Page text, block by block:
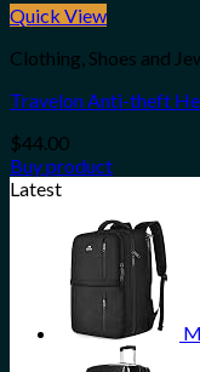
Quick View
Clothing, Shoes and
Travelon Anti-theft
$44.00
Buy product
Latest